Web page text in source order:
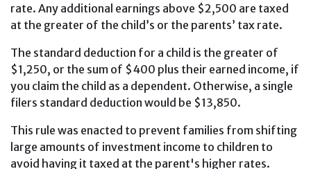
rate. Any additional earnings above $2,500 are taxed
at the greater of the child’s or the parents’ tax rate.
The standard deduction for a child is the greater of
$1,250, or the sum of $400 plus their earned income, if
you claim the child as a dependent. Otherwise, a single
filers standard deduction would be $13,850.
This rule was enacted to prevent families from shifting
large amounts of investment income to children to
avoid having it taxed at the parent's higher rates.